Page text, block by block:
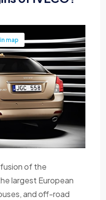
map
of the
largest European
and off-road